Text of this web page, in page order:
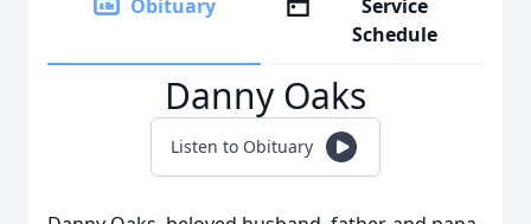
Obituary
Service
Schedule
Danny Oaks
Listen to Obituary